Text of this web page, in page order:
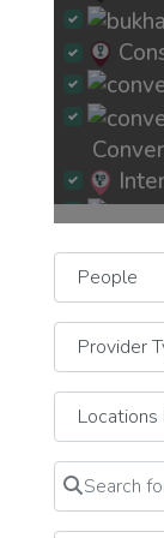
Jew-
Newly
Select
Search for
Clear